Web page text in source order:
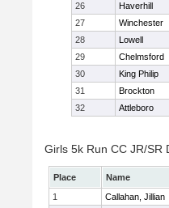
26
Haverhill
27
Winchester
28
Lowell
29
Chelmsford
30
King Philip
31
Brockton
32
Attleboro
Girls 5k Run CC JR/SR
Place Name
1
Callahan, Jillian